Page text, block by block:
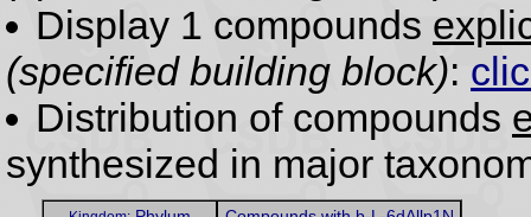
Display 1 compounds
(specified building block):
Distribution of compounds
synthesized in major